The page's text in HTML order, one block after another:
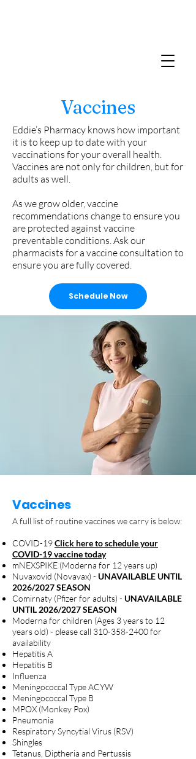
Vaccines
Eddie’s Pharmacy knows how important
it is to keep up to date with your
vaccinations for your overall health.
Vaccines are not only for children, but for
adults as well.
As we grow older, vaccine
recommendations change to ensure you
are protected against vaccine
preventable conditions. Ask our
pharmacists for a vaccine consultation to
ensure you are fully covered.
Schedule Now
Vaccines
A full list of routine vaccines we carry is below:
COVID-19Click here to schedule your
COVID-19 vaccine today
mNEXSPIKE (Moderna for 12 years up)
Nuvaxovid (Novavax) - UNAVAILABLE UNTIL
2026/2027 SEASON
Comirnaty (Pfizer for adults) - UNAVAILABLE
UNTIL 2026/2027 SEASON
Moderna for children (Ages 3 years to 12
years old) - please call 310-358-2400for
availability
Hepatitis A
Hepatitis B
Influenza
Meningococcal Type ACYW
Meningococcal Type B
MPOX (Monkey Pox)
Pneumonia
Respiratory Syncytial Virus (RSV)
Shingles
Tetanus, Diptheria and Pertussis